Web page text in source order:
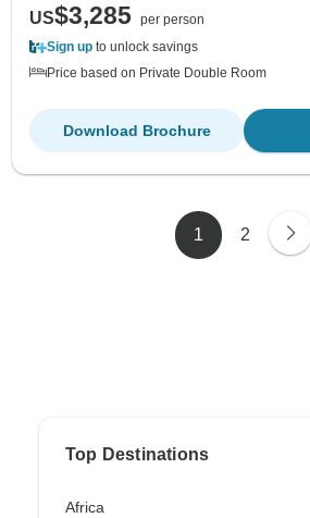
US$3,285 per person
Sign up to unlock savings
Price based on Private Double Room
Download Brochure
1 2
Top Destinations
Africa